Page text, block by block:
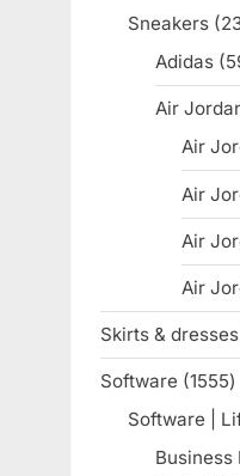
Sneakers
Adidas
Air
Air
Air
Air
Air
Skirts & dresses
Software 1555
Software |
Business